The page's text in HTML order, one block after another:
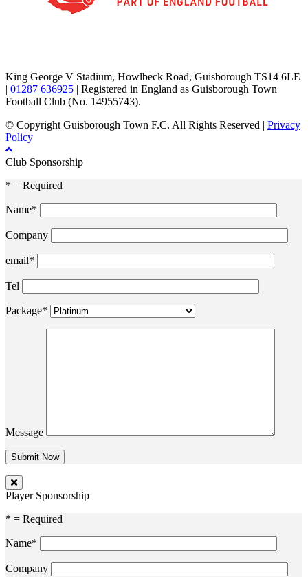
King George V Stadium, Howlbeck Road, Guisborough TS14 6LE
| 01287 636925 | Registered in England as Guisborough Town
Football Club (No. 14955743).
© Copyright Guisborough Town F.C. All Rights Reserved | Privacy
Policy
Club Sponsorship
* = Required
Name*
Company
email*
Tel
Package*
Message
Player Sponsorship
* = Required
Name*
Company